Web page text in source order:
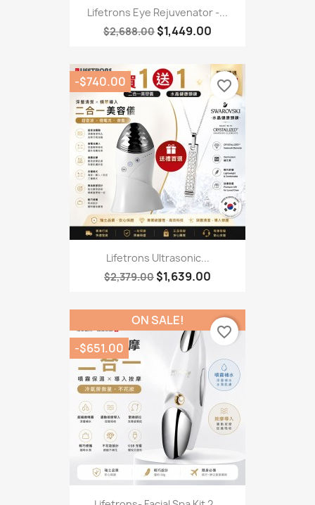
Lifetrons Eye Rejuvenator -...
$2,688.00 $1,449.00
Lifetrons Ultrasonic...
$2,379.00 $1,639.00
-$740.00 favorite_border
ON SALE!
-$651.00
favorite_border